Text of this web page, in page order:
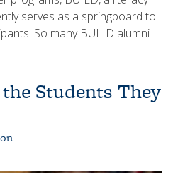
serves as a springboard to
So many BUILD alumni
Students They